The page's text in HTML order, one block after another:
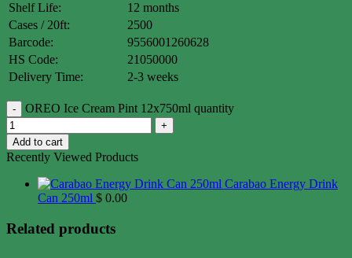
Shelf Life:
12 months
Cases / 20ft:
2500
Barcode:
9556001260628
HS Code:
21050000
Delivery Time:
2-3 weeks
OREO Ice Cream Pint 12x750ml quantity
Add to cart
Recently Viewed Products
Carabao Energy Drink
Can 250ml $ 0.00
Related products